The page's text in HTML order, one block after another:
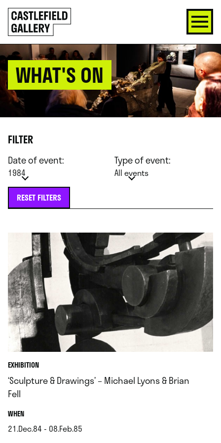
SKIP
TO
CONTENT
Click
to
go
back
home
WHAT'S ON
FILTER
Date of event:
1984
Type of event:
All events
RESET FILTERS
EXHIBITION
‘Sculpture & Drawings’ – Michael Lyons & Brian
Fell
WHEN.
21.Dec.84 - 08.Feb.85